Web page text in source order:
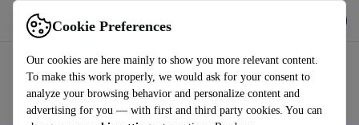
Cookie Preferences
Our cookies are here mainly to show you more relevant content.
To make this work properly, we would ask for your consent to
analyze your browsing behavior and personalize content and
advertising for you — with first and third party cookies. You can
Use refurbed fast and easy